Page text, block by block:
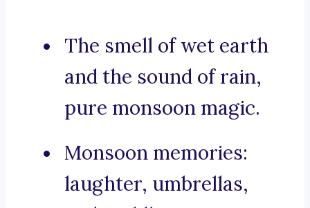
The smell of wet earth
and the sound of rain,
pure monsoon magic.
Monsoon memories:
laughter, umbrellas,